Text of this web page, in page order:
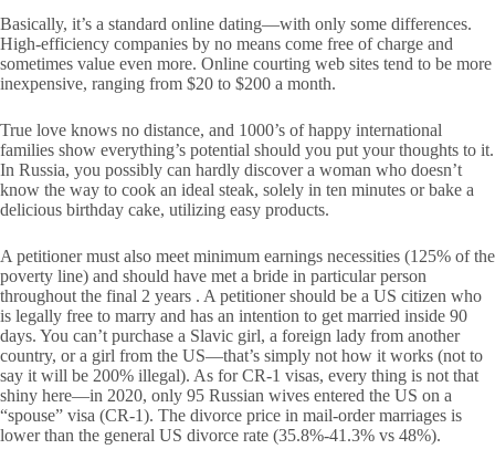
Basically, it’s a standard online dating—with only some differences.
High-efficiency companies by no means come free of charge and
sometimes value even more. Online courting web sites tend to be more
inexpensive, ranging from $20 to $200 a month.
True love knows no distance, and 1000’s of happy international
families show everything’s potential should you put your thoughts to it.
In Russia, you possibly can hardly discover a woman who doesn’t
know the way to cook an ideal steak, solely in ten minutes or bake a
delicious birthday cake, utilizing easy products.
A petitioner must also meet minimum earnings necessities (125% of the
poverty line) and should have met a bride in particular person
throughout the final 2 years . A petitioner should be a US citizen who
is legally free to marry and has an intention to get married inside 90
days. You can’t purchase a Slavic girl, a foreign lady from another
country, or a girl from the US—that’s simply not how it works (not to
say it will be 200% illegal). As for CR-1 visas, every thing is not that
shiny here—in 2020, only 95 Russian wives entered the US on a
“spouse” visa (CR-1). The divorce price in mail-order marriages is
lower than the general US divorce rate (35.8%-41.3% vs 48%).